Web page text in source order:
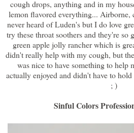
cough drops, anything and in my
lemon flavored everything... Airborne,
never heard of Luden's but I do love
try these throat soothers and they're so
green apple jolly rancher which is
didn't really help with my cough, but
was nice to have something to help
actually enjoyed and didn't have to
; )
Sinful Colors